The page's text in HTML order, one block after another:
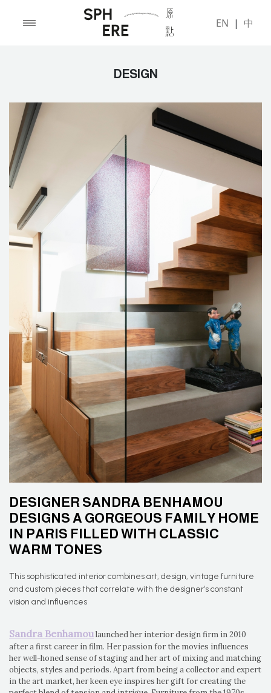
EN | 中
DESIGN
DESIGNER SANDRA BENHAMOU
DESIGNS A GORGEOUS FAMILY HOME
IN PARIS FILLED WITH CLASSIC
WARM TONES
This sophisticated interior combines art, design, vintage furniture
and custom pieces that correlate with the designer’s constant
vision and influences
Sandra Benhamoulaunched her interior design firm in 2010
after a first career in film. Her passion for the movies influences
her well-honed sense of staging and her art of mixing and matching
objects, styles and periods. Apart from being a collector and expert
in the art market, her keen eye inspires her gift for creating the